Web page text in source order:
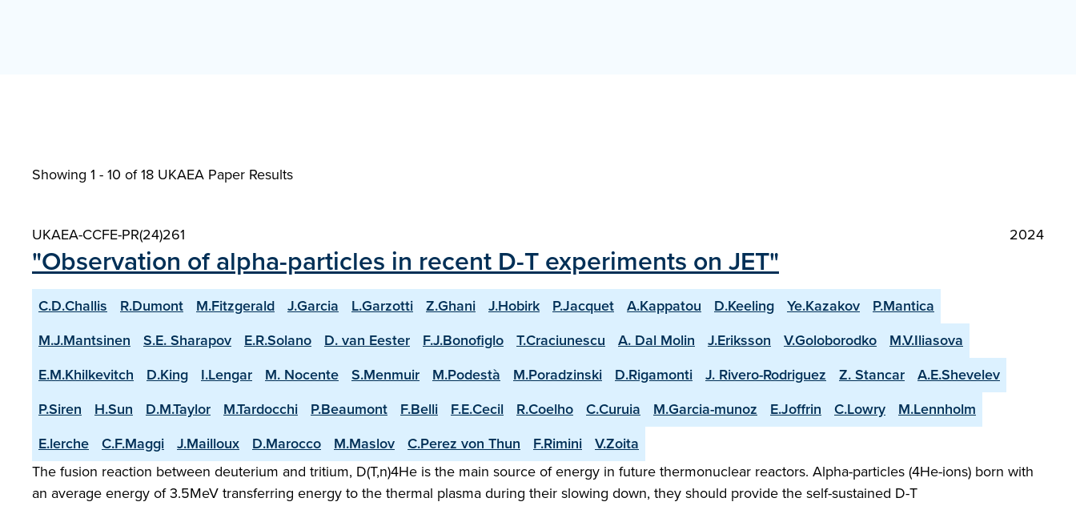
Showing 1 - 10 of18 UKAEA Paper Results
UKAEA-CCFE-PR(24)261 2024
"Observation of alpha-particles in recent D-T experiments on JET"
C.D.Challis R.Dumont M.Fitzgerald J.Garcia L.Garzotti Z.Ghani J.Hobirk P.Jacquet A.Kappatou D.Keeling Ye.Kazakov
P.Mantica
M.J.Mantsinen
S.E. Sharapov E.R.Solano D. van Eester F.J.Bonofiglo T.Craciunescu A. Dal Molin J.Eriksson V.Goloborodko
M.V.Iliasova
E.M.Khilkevitch
D.King I.Lengar M. Nocente S.Menmuir M.Podestà M.Poradzinski D.Rigamonti J. Rivero-Rodriguez Z. Stancar
A.E.Shevelev
P.Siren
H.Sun D.M.Taylor M.Tardocchi P.Beaumont F.Belli F.E.Cecil R.Coelho C.Curuia M.Garcia-munoz E.Joffrin C.Lowry
M.Lennholm
E.lerche
C.F.Maggi J.Mailloux D.Marocco M.Maslov C.Perez von Thun F.Rimini
V.Zoita
The fusion reaction between deuterium and tritium, D(T,n)4He is the main source of energy in future thermonuclear reactors. Alpha-particles (4He-ions) born with
an average energy of 3.5MeV transferring energy to the thermal plasma during their slowing down, they should provide the self-sustained D-T